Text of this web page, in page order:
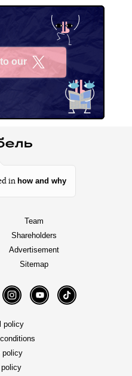
our
in how and why
Team
Shareholders
Advertisement
Sitemap
InstagramYouTube TikTok
policy
policy